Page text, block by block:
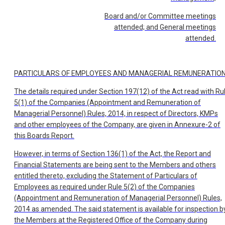
Board and/or Committee meetings
attended; and General meetings
attended.
PARTICULARS OF EMPLOYEES AND MANAGERIAL
The details required under Section 197(12) of the Act read with
5(1) of the Companies (Appointment and Remuneration of
Managerial Personnel) Rules, 2014, in respect of Directors, KMPs
and other employees of the Company, are given in Annexure-2 of
this Boards Report.
However, in terms of Section 136(1) of the Act, the Report and
Financial Statements are being sent to the Members and others
entitled thereto, excluding the Statement of Particulars of
Employees as required under Rule 5(2) of the Companies
(Appointment and Remuneration of Managerial Personnel) Rules,
2014 as amended. The said statement is available for inspection
the Members at the Registered Office of the Company during